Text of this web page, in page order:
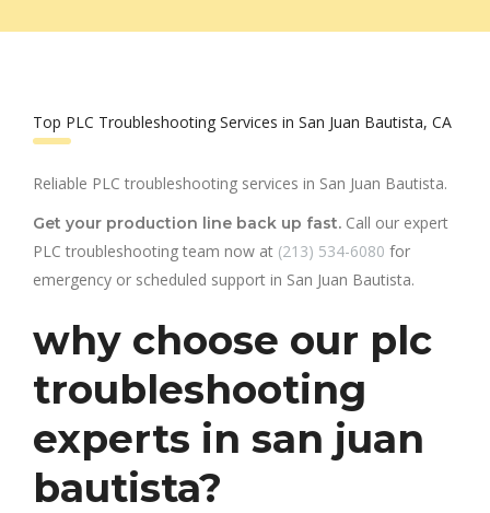
Top PLC Troubleshooting Services in San Juan Bautista, CA
Reliable PLC troubleshooting services in San Juan Bautista.
Get your production line back up fast. Call our expert
PLC troubleshooting team now at (213) 534-6080 for
emergency or scheduled support in San Juan Bautista.
why choose our plc
troubleshooting
experts in san juan
bautista?